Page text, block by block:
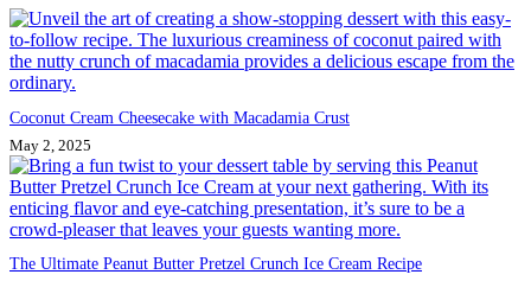
Coconut Cream Cheesecake with Macadamia Crust
May 2, 2025
The Ultimate Peanut Butter Pretzel Crunch Ice Cream Recipe